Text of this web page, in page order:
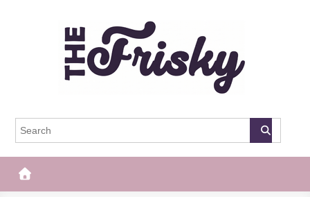
The Frisky